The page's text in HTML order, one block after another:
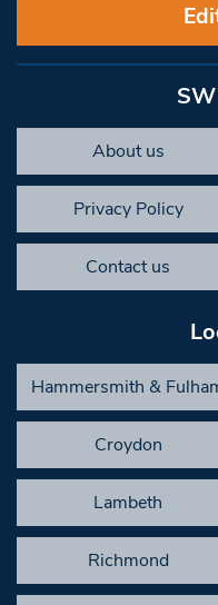
About us
Privacy Policy
Contact us
Hammersmith &
Croydon
Lambeth
Richmond